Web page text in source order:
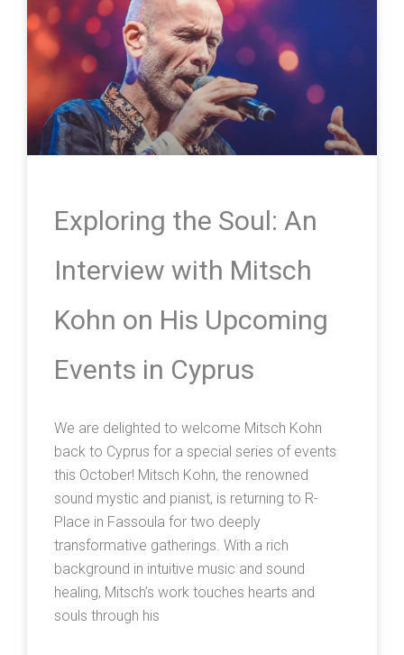
Exploring the Soul: An
Interview with Mitsch
Kohn on His Upcoming
Events in Cyprus
We are delighted to welcome Mitsch Kohn
back to Cyprus for a special series of events
this October! Mitsch Kohn, the renowned
sound mystic and pianist, is returning to R-
Place in Fassoula for two deeply
transformative gatherings. With a rich
background in intuitive music and sound
healing, Mitsch’s work touches hearts and
souls through his